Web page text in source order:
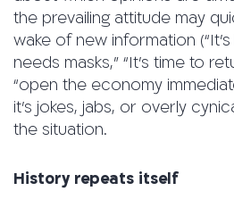
the prevailing attitude may
wake of new information (“It’s
needs masks,” “It’s time to
“open the economy
it’s jokes, jabs, or overly
the situation.
History repeats itself